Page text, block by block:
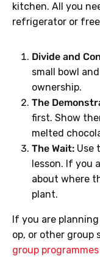
kitchen. All you
refrigerator or
Divide and
small bowl
ownership.
The
first. Show
melted
The Wait: Use
lesson. If you
about where
plant.
If you are
op, or other group
group programmes